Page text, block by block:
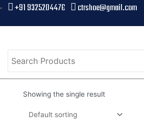
+91 9325204476 ctrshoe@gmail.com
Showing the single result